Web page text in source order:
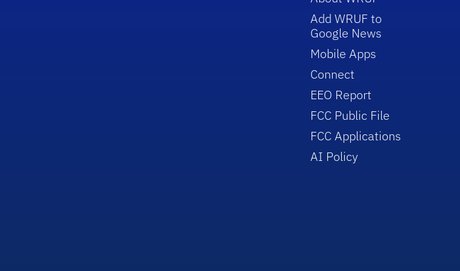
Add WRUF to
Google News
Mobile Apps
Connect
EEO Report
FCC Public File
FCC Applications
AI Policy